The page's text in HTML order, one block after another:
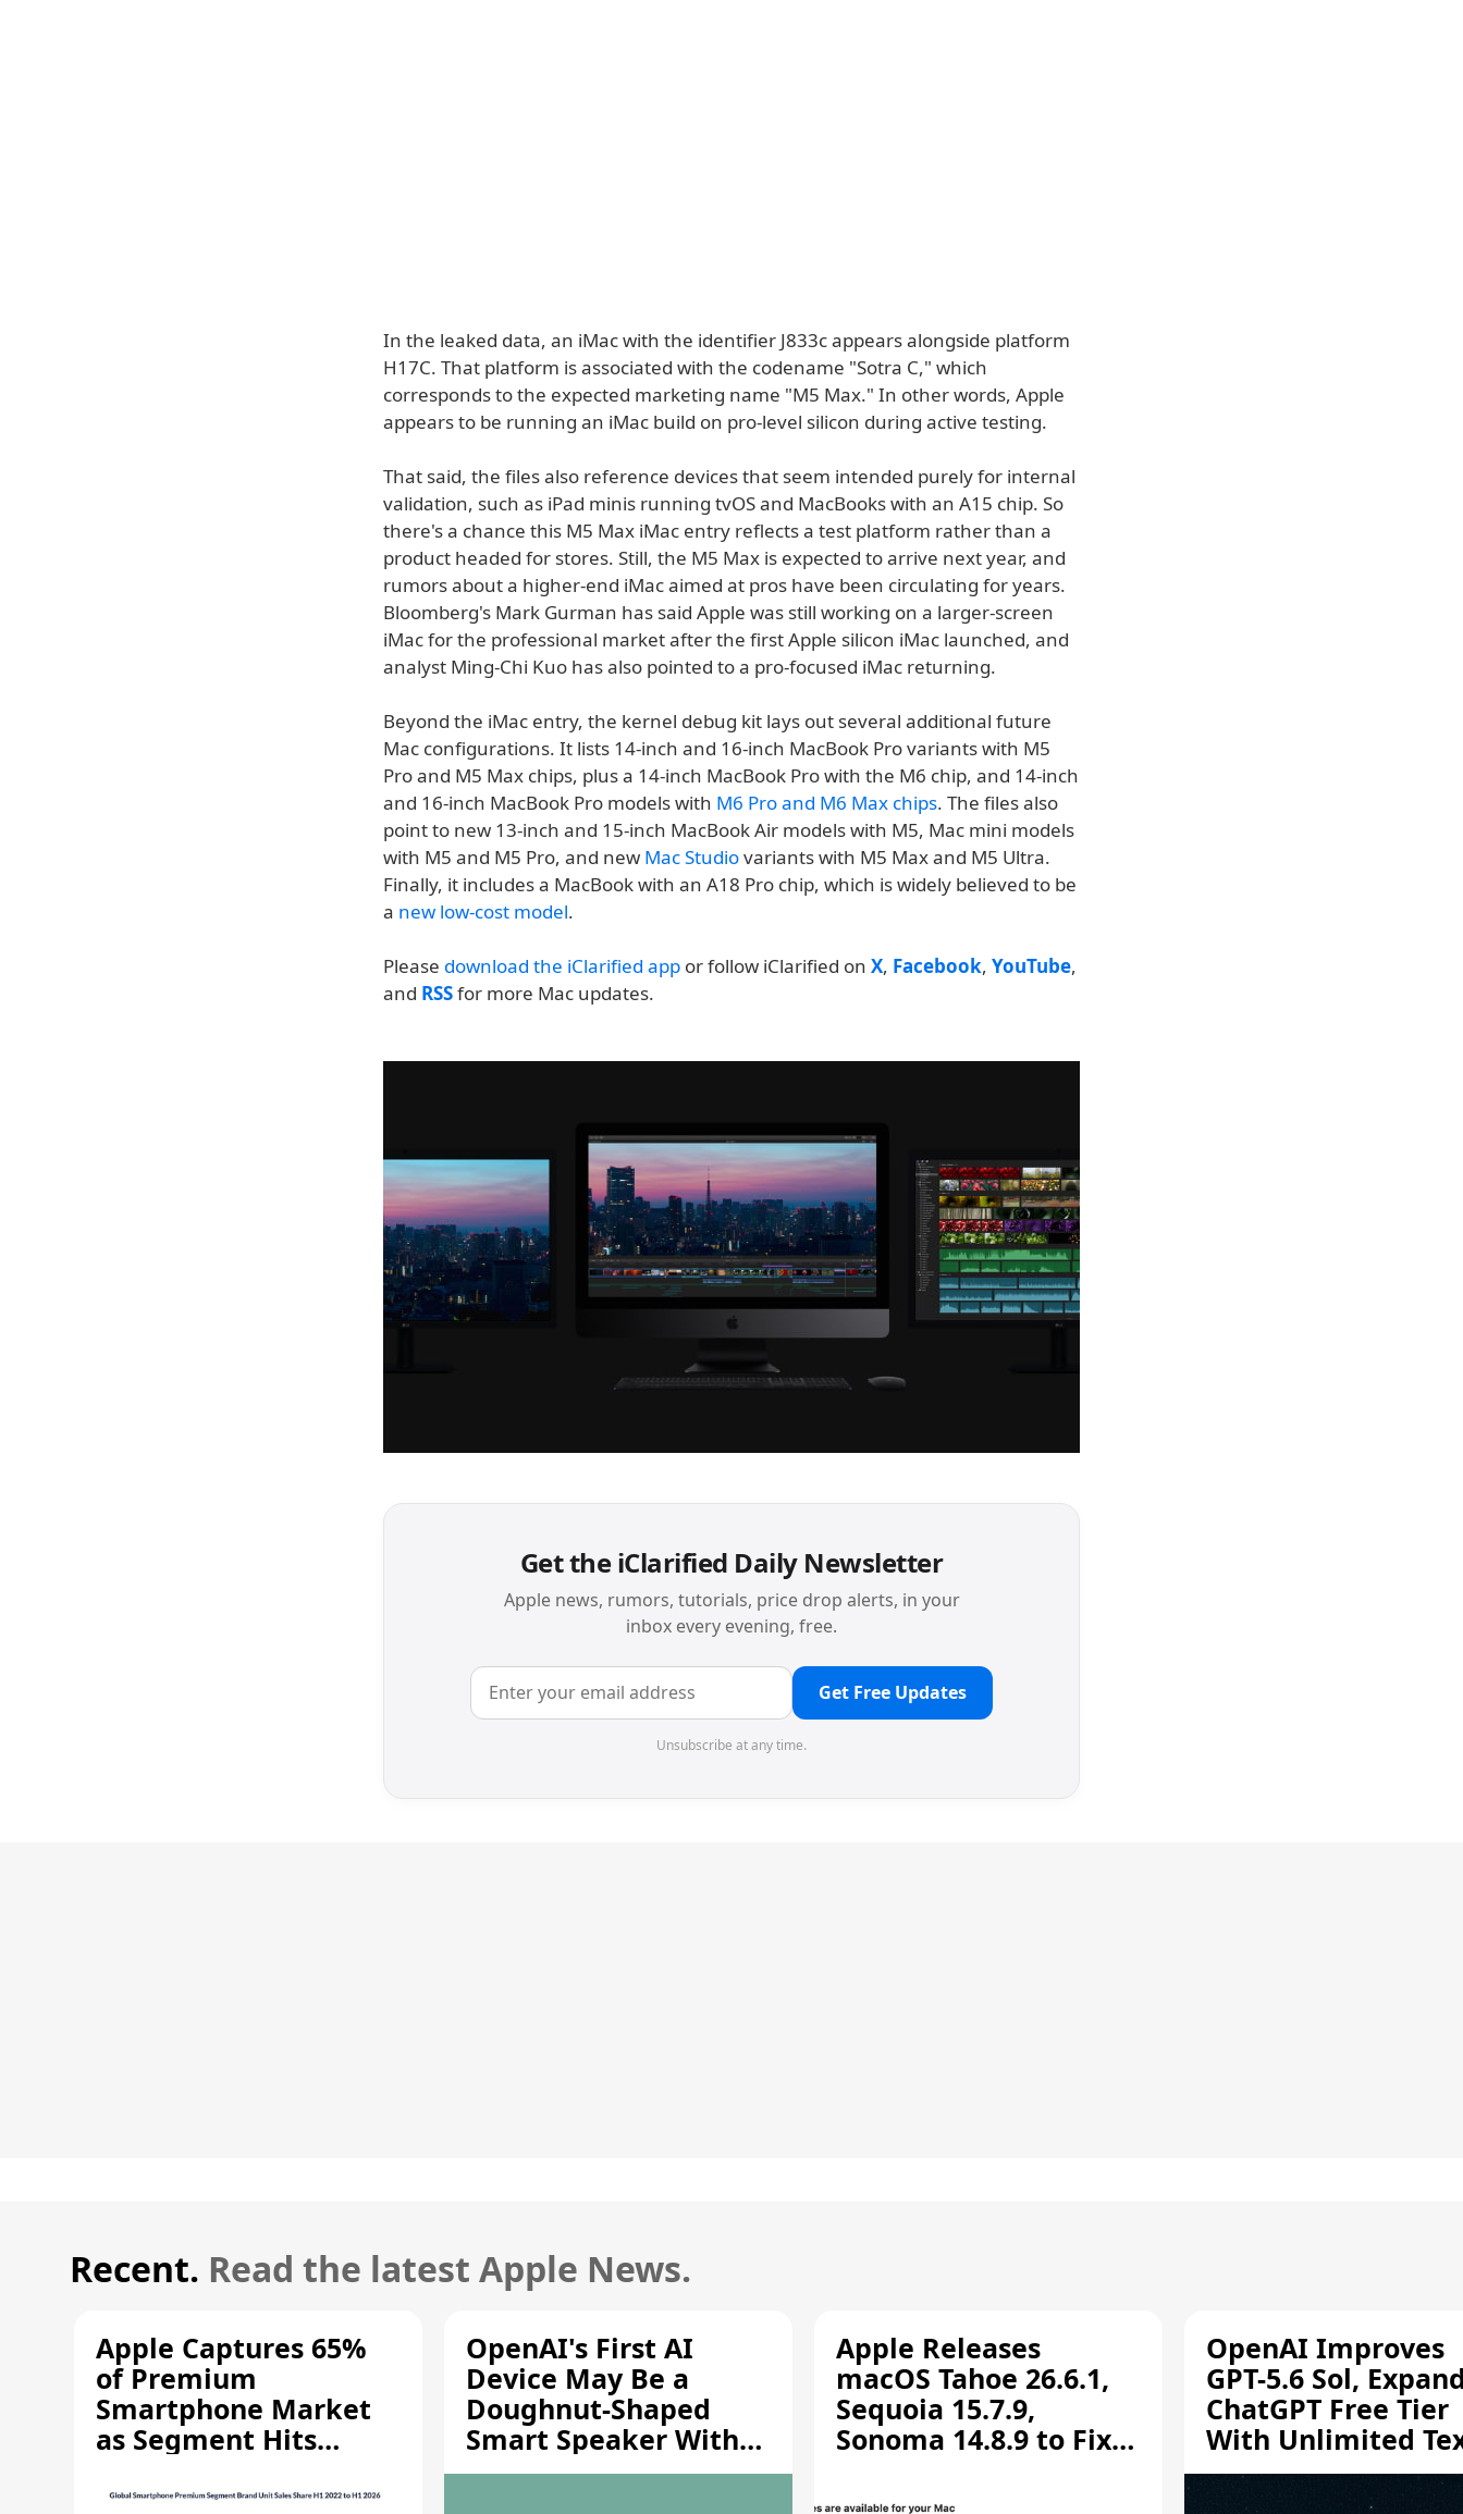
In the leaked data, an iMac with the identifier J833c appears alongside platform
H17C. That platform is associated with the codename "Sotra C," which
corresponds to the expected marketing name "M5 Max." In other words, Apple
appears to be running an iMac build on pro-level silicon during active testing.
That said, the files also reference devices that seem intended purely for internal
validation, such as iPad minis running tvOS and MacBooks with an A15 chip. So
there's a chance this M5 Max iMac entry reflects a test platform rather than a
product headed for stores. Still, the M5 Max is expected to arrive next year, and
rumors about a higher-end iMac aimed at pros have been circulating for years.
Bloomberg's Mark Gurman has said Apple was still working on a larger-screen
iMac for the professional market after the first Apple silicon iMac launched, and
analyst Ming-Chi Kuo has also pointed to a pro-focused iMac returning.
Beyond the iMac entry, the kernel debug kit lays out several additional future
Mac configurations. It lists 14-inch and 16-inch MacBook Pro variants with M5
Pro and M5 Max chips, plus a 14-inch MacBook Pro with the M6 chip, and 14-inch
and 16-inch MacBook Pro models with M6 Pro and M6 Max chips. The files also
point to new 13-inch and 15-inch MacBook Air models with M5, Mac mini models
with M5 and M5 Pro, and new Mac Studiovariants with M5 Max and M5 Ultra.
Finally, it includes a MacBook with an A18 Pro chip, which is widely believed to be
a new low-cost model.
Please download the iClarified app or follow iClarified on X, Facebook, YouTube,
and RSSfor more Mac updates.
Get the iClarified Daily Newsletter
Apple news, rumors, tutorials, price drop alerts, in your
inbox every evening, free.
Get Free Updates
Unsubscribe at any time.
Recent. Read the latest Apple News.
Apple Captures 65%
of Premium
Smartphone Market
as Segment Hits
OpenAI's First AI
Device May Be a
Doughnut-Shaped
Smart Speaker With
Moving Parts [Report]
Apple Releases
macOS Tahoe 26.6.1,
Sequoia 15.7.9,
Sonoma 14.8.9 to Fix
Vulnerability
OpenAI Improves
GPT-5.6 Sol,
ChatGPT Free Tier
With Unlimited
Chats